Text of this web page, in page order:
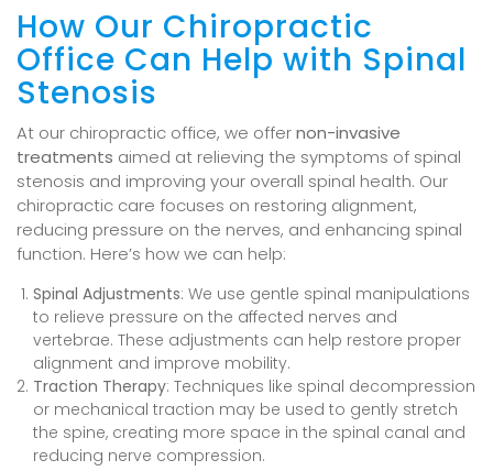
How Our Chiropractic
Office Can Help with Spinal
Stenosis
At our chiropractic office, we offernon-invasive
treatments aimed at relieving the symptoms of spinal
stenosis and improving your overall spinal health. Our
chiropractic care focuses on restoring alignment,
reducing pressure on the nerves, and enhancing spinal
function. Here’s how we can help:
Spinal Adjustments: We use gentle spinal manipulations
to relieve pressure on the affected nerves and
vertebrae. These adjustments can help restore proper
alignment and improve mobility.
Traction Therapy: Techniques like spinal decompression
or mechanical traction may be used to gently stretch
the spine, creating more space in the spinal canal and
reducing nerve compression.